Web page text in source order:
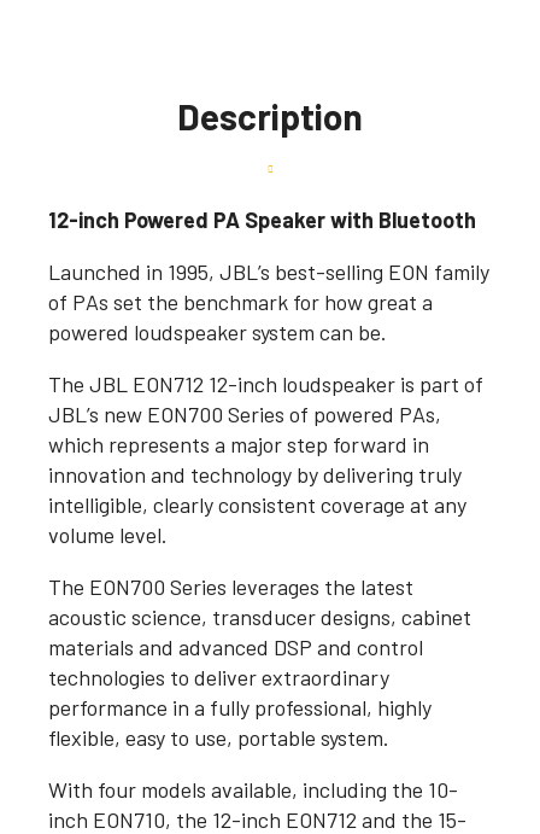
Description
12-inch Powered PA Speaker with Bluetooth
Launched in 1995, JBL’s best-selling EON family
of PAs set the benchmark for how great a
powered loudspeaker system can be.
The JBL EON712 12-inch loudspeaker is part of
JBL’s new EON700 Series of powered PAs,
which represents a major step forward in
innovation and technology by delivering truly
intelligible, clearly consistent coverage at any
volume level.
The EON700 Series leverages the latest
acoustic science, transducer designs, cabinet
materials and advanced DSP and control
technologies to deliver extraordinary
performance in a fully professional, highly
flexible, easy to use, portable system.
With four models available, including the 10-
inch EON710, the 12-inch EON712 and the 15-